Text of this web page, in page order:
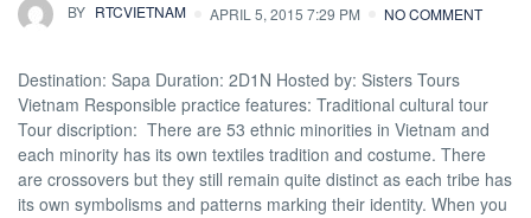
BY RTCVIETNAM APRIL 5, 2015 7:29 PM NO COMMENT
Destination: Sapa Duration: 2D1N Hosted by: Sisters Tours
Vietnam Responsible practice features: Traditional cultural tour
Tour discription: There are 53 ethnic minorities in Vietnam and
each minority has its own textiles tradition and costume. There
are crossovers but they still remain quite distinct as each tribe has
its own symbolisms and patterns marking their identity. When you